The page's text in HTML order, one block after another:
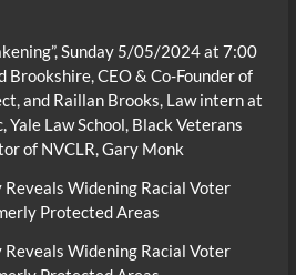
Sunday 5/05/2024 at 7:00
Brookshire, CEO & Co-Founder of
and Raillan Brooks, Law intern at
Law School, Black Veterans
of NVCLR, Gary Monk
Reveals Widening Racial Voter
Protected Areas
Reveals Widening Racial Voter